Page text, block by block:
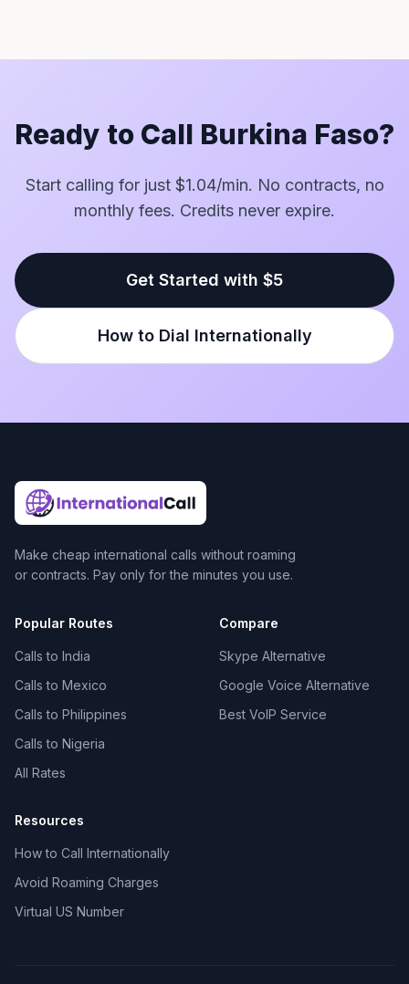
Ready to Call Burkina Faso?
Start calling for just $1.04/min. No contracts, no
monthly fees. Credits never expire.
Get Started with $5
How to Dial Internationally
Make cheap international calls without roaming
or contracts. Pay only for the minutes you use.
Popular Routes
Calls to India
Calls to Mexico
Calls to Philippines
Calls to Nigeria
All Rates
Compare
Skype Alternative
Google Voice Alternative
Best VoIP Service
Resources
How to Call Internationally
Avoid Roaming Charges
Virtual US Number